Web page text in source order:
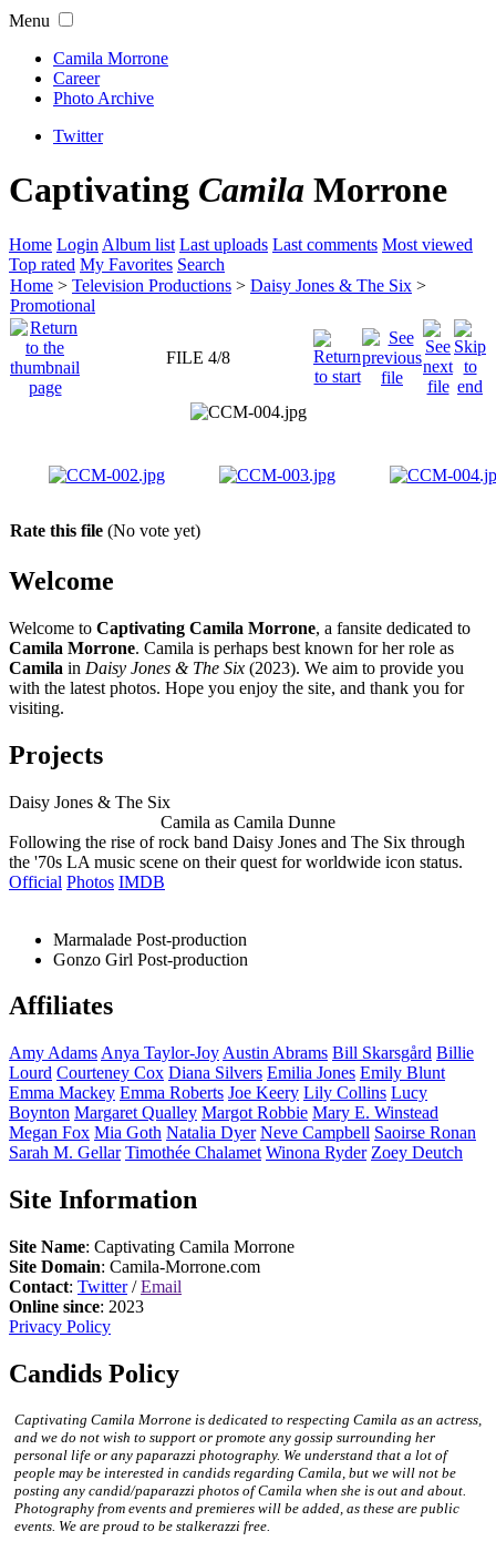
Menu
Camila Morrone
Career
Photo Archive
Twitter
Captivating Camila Morrone
Home Login Album list Last uploads Last comments Most viewed
Top rated My Favorites Search
Home > Television Productions > Daisy Jones & The Six >
Promotional
FILE 4/8
Rate this file (No vote yet)
Welcome
Welcome to Captivating Camila Morrone, a fansite dedicated to
Camila Morrone. Camila is perhaps best known for her role as
Camila in Daisy Jones & The Six (2023). We aim to provide you
with the latest photos. Hope you enjoy the site, and thank you for
visiting.
Projects
Daisy Jones & The Six
Camila as Camila Dunne
Following the rise of rock band Daisy Jones and The Six through
the '70s LA music scene on their quest for worldwide icon status.
Official Photos IMDB
Marmalade Post-production
Gonzo Girl Post-production
Affiliates
Amy Adams Anya Taylor-Joy Austin Abrams Bill Skarsgård Billie
Lourd Courteney Cox Diana Silvers Emilia Jones Emily Blunt
Emma Mackey Emma Roberts Joe Keery Lily Collins Lucy
Boynton Margaret Qualley Margot Robbie Mary E. Winstead
Megan Fox Mia Goth Natalia Dyer Neve Campbell Saoirse Ronan
Sarah M. Gellar Timothée Chalamet Winona Ryder Zoey Deutch
Site Information
Site Name: Captivating Camila Morrone
Site Domain: Camila-Morrone.com
Contact: Twitter/Email
Online since: 2023
Privacy Policy
Candids Policy
Captivating Camila Morrone is dedicated to respecting Camila as an actress,
and we do not wish to support or promote any gossip surrounding her
personal life or any paparazzi photography. We understand that a lot of
people may be interested in candids regarding Camila, but we will not be
posting any candid/paparazzi photos of Camila when she is out and about.
Photography from events and premieres will be added, as these are public
events. We are proud to be stalkerazzi free.